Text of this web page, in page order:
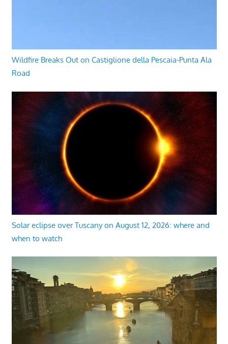
Wildfire Breaks Out on Castiglione della Pescaia-Punta Ala
Road
Solar eclipse over Tuscany on August 12, 2026: where and
when to watch